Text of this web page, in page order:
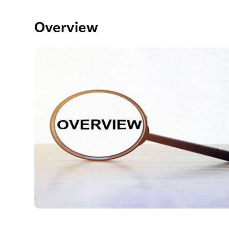
Overview